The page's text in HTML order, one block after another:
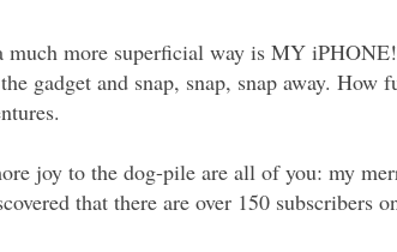
more superficial way is MY
gadget and snap, snap, snap away. How
joy to the dog-pile are all of you: my
that there are over 150